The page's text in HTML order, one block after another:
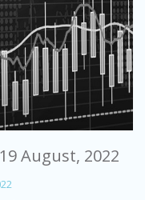
August, 2022